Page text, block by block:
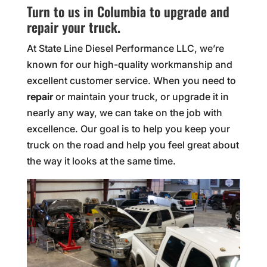
Turn to us in Columbia to upgrade and
repair your truck.
At State Line Diesel Performance LLC, we’re
known for our high-quality workmanship and
excellent customer service. When you need to
repairor maintain your truck, or upgrade it in
nearly any way, we can take on the job with
excellence. Our goal is to help you keep your
truck on the road and help you feel great about
the way it looks at the same time.